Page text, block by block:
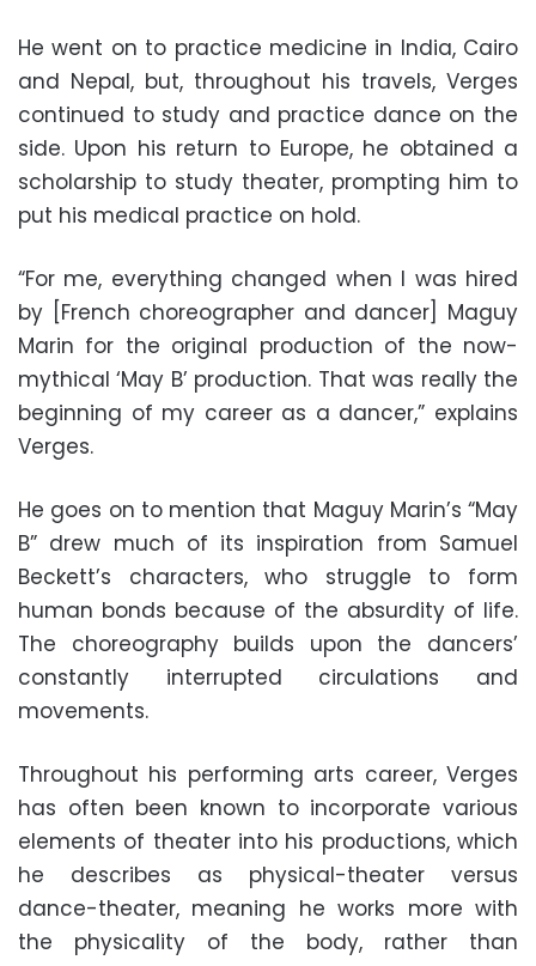
He went on to practice medicine in India, Cairo
and Nepal, but, throughout his travels, Verges
continued to study and practice dance on the
side. Upon his return to Europe, he obtained a
scholarship to study theater, prompting him to
put his medical practice on hold.
“For me, everything changed when I was hired
by [French choreographer and dancer] Maguy
Marin for the original production of the now-
mythical ‘May B’ production. That was really the
beginning of my career as a dancer,” explains
Verges.
He goes on to mention that Maguy Marin’s “May
B” drew much of its inspiration from Samuel
Beckett’s characters, who struggle to form
human bonds because of the absurdity of life.
The choreography builds upon the dancers’
constantly interrupted circulations and
movements.
Throughout his performing arts career, Verges
has often been known to incorporate various
elements of theater into his productions, which
he describes as physical-theater versus
dance-theater, meaning he works more with
the physicality of the body, rather than